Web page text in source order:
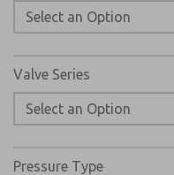
Valve Series
Pressure Type